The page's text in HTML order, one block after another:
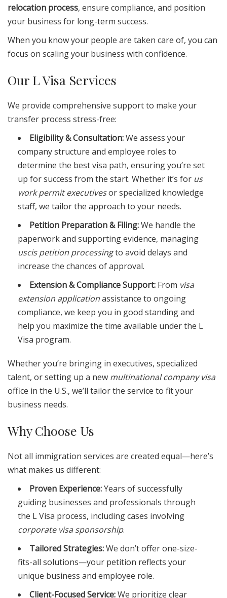
relocation process, ensure compliance, and position
your business for long-term success.
When you know your people are taken care of, you can
focus on scaling your business with confidence.
Our L Visa Services
We provide comprehensive support to make your
transfer process stress-free:
Eligibility & Consultation:We assess your
company structure and employee roles to
determine the best visa path, ensuring you’re set
up for success from the start. Whether it’s for us
work permit executivesor specialized knowledge
staff, we tailor the approach to your needs.
Petition Preparation & Filing:We handle the
paperwork and supporting evidence, managing
uscis petition processingto avoid delays and
increase the chances of approval.
Extension & Compliance Support: From visa
extension applicationassistance to ongoing
compliance, we keep you in good standing and
help you maximize the time available under the L
Visa program.
Whether you’re bringing in executives, specialized
talent, or setting up a new multinational company visa
office in the U.S., we’ll tailor the service to fit your
business needs.
Why Choose Us
Not all immigration services are created equal—here’s
what makes us different:
Proven Experience:Years of successfully
guiding businesses and professionals through
the L Visa process, including cases involving
corporate visa sponsorship.
Tailored Strategies:We don’t offer one-size-
fits-all solutions—your petition reflects your
unique business and employee role.
Client-Focused Service:We prioritize clear